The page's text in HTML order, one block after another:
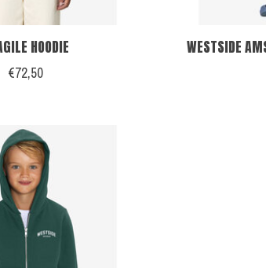
HOODIE
€72,50
WESTSIDE